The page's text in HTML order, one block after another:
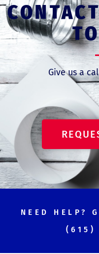
Give us a
NEED HELP?
(615)